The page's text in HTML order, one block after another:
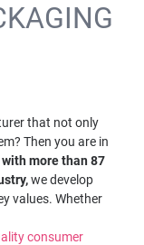
that not only
Then you are in
more than 87
we develop
values. Whether
consumer